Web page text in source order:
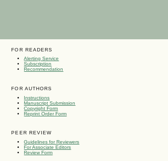
FOR READERS
Alerting Service
Subscription
Recommendation
FOR AUTHORS
Instructions
Manuscript Submission
Copyright Form
Reprint Order Form
PEER REVIEW
Guidelines for Reviewers
For Associate Editors
Review Form